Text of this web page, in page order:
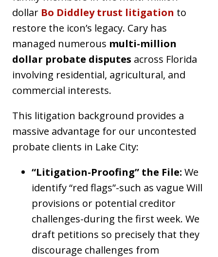
dollar Bo Diddley trust litigation to
restore the icon’s legacy. Cary has
managed numerous multi-million
dollar probate disputes across Florida
involving residential, agricultural, and
commercial interests.
This litigation background provides a
massive advantage for our uncontested
probate clients in Lake City:
“Litigation-Proofing” the File: We
identify “red flags”-such as vague Will
provisions or potential creditor
challenges-during the first week. We
draft petitions so precisely that they
discourage challenges from